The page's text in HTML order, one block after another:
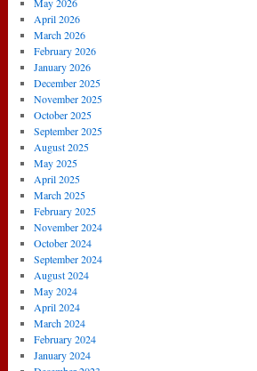
April 2026
March 2026
February 2026
January 2026
December 2025
November 2025
October 2025
September 2025
August 2025
May 2025
April 2025
March 2025
February 2025
November 2024
October 2024
September 2024
August 2024
May 2024
April 2024
March 2024
February 2024
January 2024